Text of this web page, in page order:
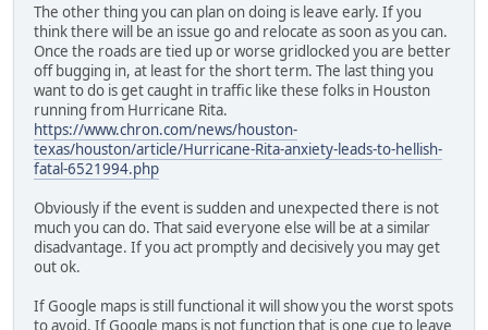
The other thing you can plan on doing is leave early. If you
think there will be an issue go and relocate as soon as you can.
Once the roads are tied up or worse gridlocked you are better
off bugging in, at least for the short term. The last thing you
want to do is get caught in traffic like these folks in Houston
running from Hurricane Rita.
https://www.chron.com/news/houston-
texas/houston/article/Hurricane-Rita-anxiety-leads-to-hellish-
fatal-6521994.php
Obviously if the event is sudden and unexpected there is not
much you can do. That said everyone else will be at a similar
disadvantage. If you act promptly and decisively you may get
out ok.
If Google maps is still functional it will show you the worst spots
to avoid. If Google maps is not function that is one cue to leave